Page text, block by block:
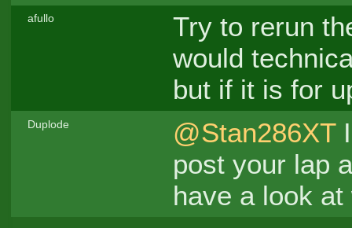
afullo
Try to rerun
would
but if it is for
Duplode @Stan286XT
post your lap
have a look